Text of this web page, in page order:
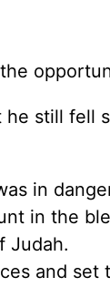
he still fell
in
in the
Judah.
and set